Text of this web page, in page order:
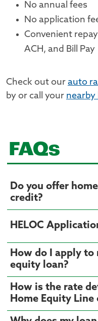
No annual fees
No application
Convenient
ACH, and Bill Pay
Check out our auto
by or call your nearby
FAQs
Do you offer
credit?
HELOC
How do I apply to
equity loan?
How is the rate
Home Equity Line